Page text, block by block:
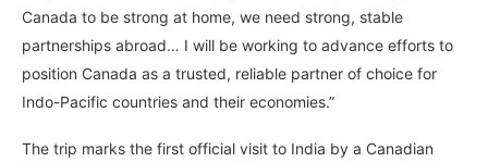
Canada to be strong at home, we need strong, stable
partnerships abroad… I will be working to advance efforts to
position Canada as a trusted, reliable partner of choice for
Indo-Pacific countries and their economies.”
The trip marks the first official visit to India by a Canadian